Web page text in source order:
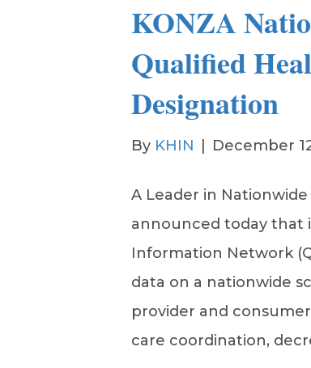
KONZA
Qualified
Designation
By KHIN December
A Leader in
announced today that
Information Network
data on a nationwide
provider and
care coordination,